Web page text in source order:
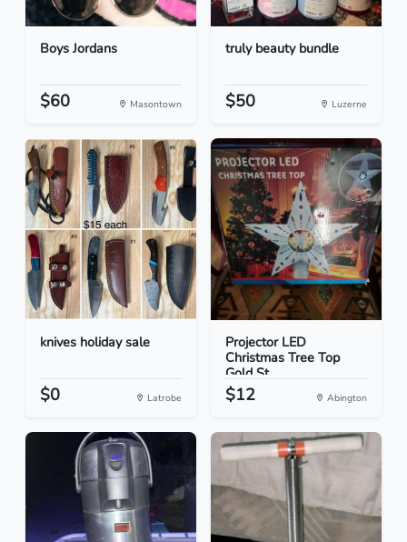
Boys Jordans
$60 Masontown
truly beauty bundle
$50 Luzerne
knives holiday sale
$0 Latrobe
Projector LED
Christmas Tree Top
Gold St...
$12 Abington